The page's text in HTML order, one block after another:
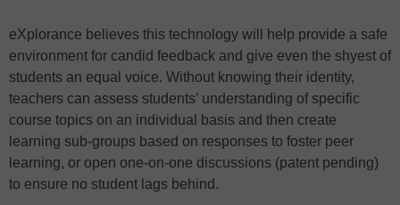
eXplorance believes this technology will help provide a safe
environment for candid feedback and give even the shyest of
students an equal voice. Without knowing their identity,
teachers can assess students’ understanding of specific
course topics on an individual basis and then create
learning sub-groups based on responses to foster peer
learning, or open one-on-one discussions (patent pending)
to ensure no student lags behind.